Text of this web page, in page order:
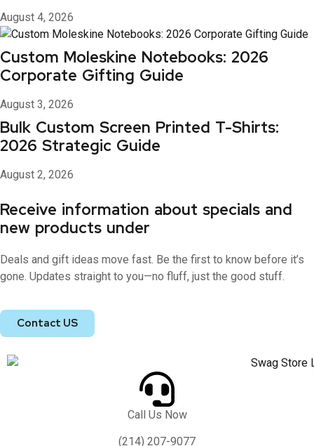
August 4, 2026
Custom Moleskine Notebooks: 2026
Corporate Gifting Guide
August 3, 2026
Bulk Custom Screen Printed T-Shirts:
2026 Strategic Guide
August 2, 2026
Receive information about specials and
new products under
Deals and gift ideas move fast. Be the first to know before it’s
gone. Updates straight to you—no fluff, just the good stuff.
Contact US
Call Us Now
(214) 207-9077